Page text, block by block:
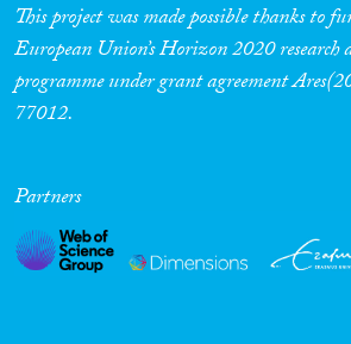
This project was made possible thanks to
European Union’s Horizon 2020
programme under grant agreement
77012.
Partners